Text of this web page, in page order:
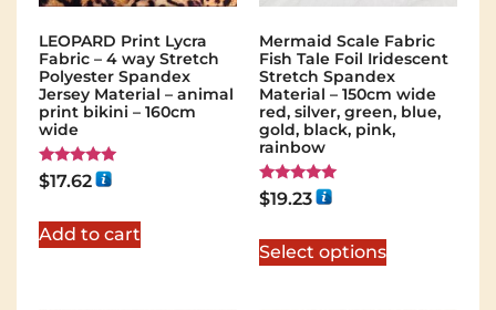
LEOPARD Print Lycra
Fabric – 4 way Stretch
Polyester Spandex
Jersey Material – animal
print bikini – 160cm
wide
Rated
5.00
$17.62
Add to cart
Mermaid Scale Fabric
Fish Tale Foil Iridescent
Stretch Spandex
Material – 150cm wide
red, silver, green, blue,
gold, black, pink,
rainbow
Rated
5.00
$19.23
Select options